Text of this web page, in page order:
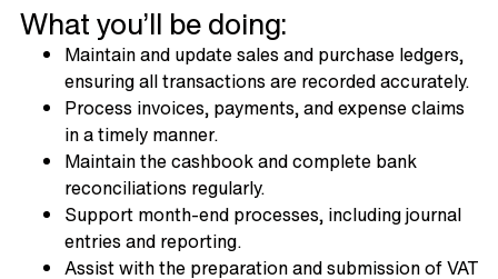
What you’ll be doing:
Maintain and update sales and purchase ledgers,
ensuring all transactions are recorded accurately.
Process invoices, payments, and expense claims
in a timely manner.
Maintain the cashbook and complete bank
reconciliations regularly.
Support month-end processes, including journal
entries and reporting.
Assist with the preparation and submission of VAT